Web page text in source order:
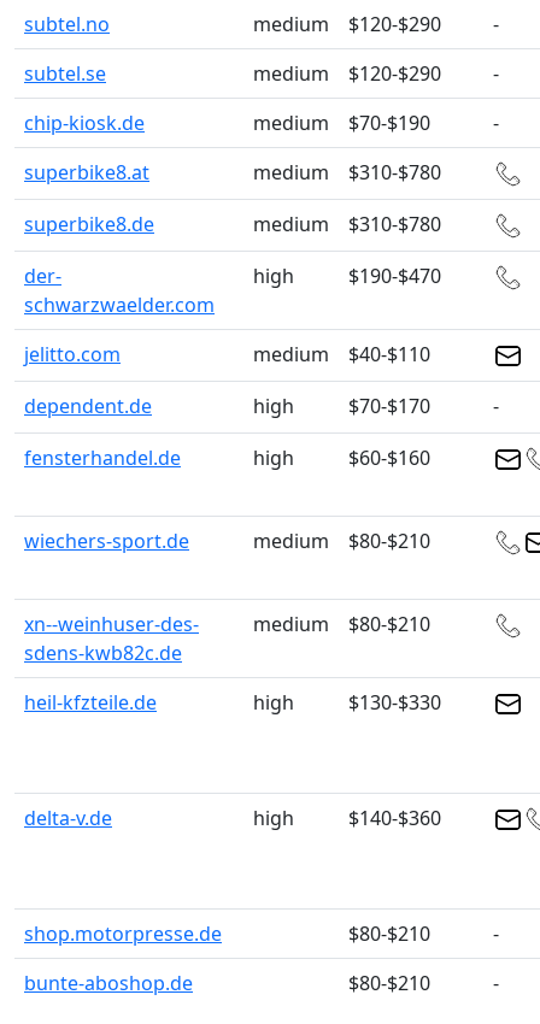
subtel.no medium $120-$290
-
subtel.se
medium $120-$290
-
chip-kiosk.de
medium $70-$190
-
superbike8.at
medium
$310-$780
superbike8.de
medium
$310-$780
der-
schwarzwaelder.com
high $190-$470
jelitto.com medium
$40-$110
dependent.de
high $70-$170
-
fensterhandel.de
high $60-$160
wiechers-sport.de medium $80-$210
xn--weinhuser-des-
sdens-kwb82c.de
medium $80-$210
heil-kfzteile.de high $130-$330
delta-v.de high $140-$360
shop.motorpresse.de $80-$210
-
bunte-aboshop.de
$80-$210 -